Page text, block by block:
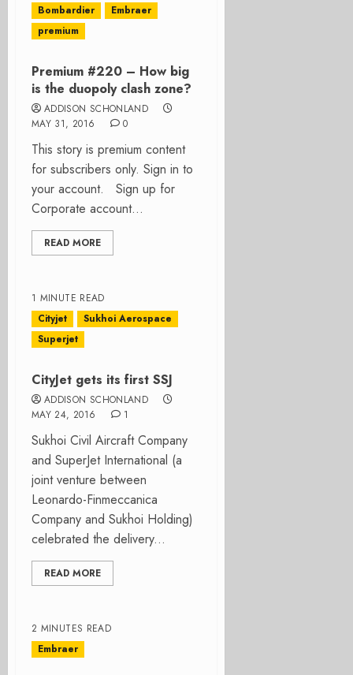
Bombardier
Embraer
premium
Premium #220 – How big
is the duopoly clash zone?
ADDISON SCHONLAND
MAY 31, 2016
0
This story is premium content
for subscribers only. Sign in to
your account. Sign up for
Corporate account...
READ MORE
1 MINUTE READ
Cityjet
Sukhoi Aerospace
Superjet
CityJet gets its first SSJ
ADDISON SCHONLAND
MAY 24, 2016
1
Sukhoi Civil Aircraft Company
and SuperJet International (a
joint venture between
Leonardo-Finmeccanica
Company and Sukhoi Holding)
celebrated the delivery...
READ MORE
2 MINUTES READ
Embraer